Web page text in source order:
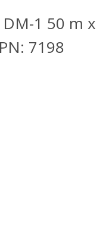
1 50 m x
7198